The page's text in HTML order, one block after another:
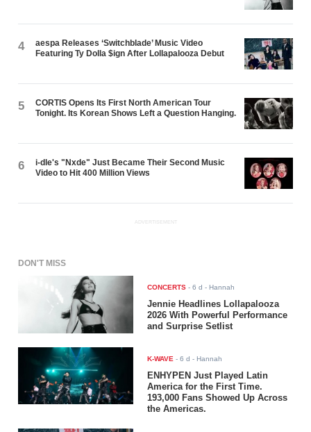
4
aespa Releases ‘Switchblade’ Music Video
Featuring Ty Dolla $ign After Lollapalooza Debut
5
CORTIS Opens Its First North American Tour
Tonight. Its Korean Shows Left a Question Hanging.
6
i-dle's "Nxde" Just Became Their Second Music
Video to Hit 400 Million Views
ADVERTISEMENT
DON'T MISS
CONCERTS -6 d - Hannah
Jennie Headlines Lollapalooza
2026 With Powerful Performance
and Surprise Setlist
K-WAVE -6 d - Hannah
ENHYPEN Just Played Latin
America for the First Time.
193,000 Fans Showed Up Across
the Americas.